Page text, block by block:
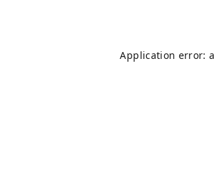
Application error: